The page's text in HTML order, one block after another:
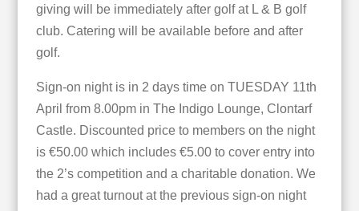
giving will be immediately after golf at L & B golf
club. Catering will be available before and after
golf.
Sign-on night is in 2 days time on TUESDAY 11th
April from 8.00pm in The Indigo Lounge, Clontarf
Castle. Discounted price to members on the night
is €50.00 which includes €5.00 to cover entry into
the 2’s competition and a charitable donation. We
had a great turnout at the previous sign-on night